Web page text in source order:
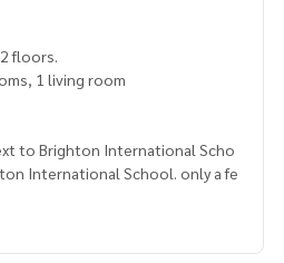
floors.
1 living room
to Brighton International Scho
International School. only a fe